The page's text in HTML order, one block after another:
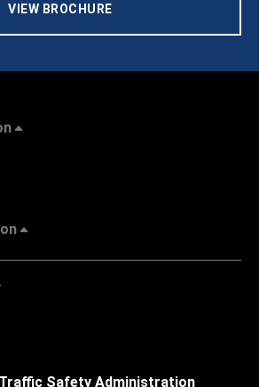
VIEW BROCHURE
Safety Administration